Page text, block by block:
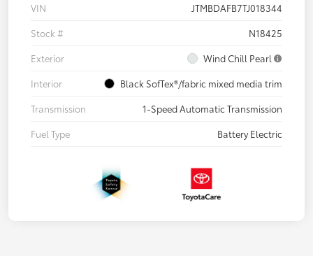
VIN
JTMBDAFB7TJ018344
Stock #
N18425
Exterior
Wind Chill Pearl
Interior
Black SofTex®/fabric mixed media trim
Transmission
1-Speed Automatic Transmission
Fuel Type
Battery Electric